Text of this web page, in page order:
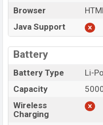
Browser
Java Support
Battery
Battery Type
Li-
Capacity
Wireless
Charging